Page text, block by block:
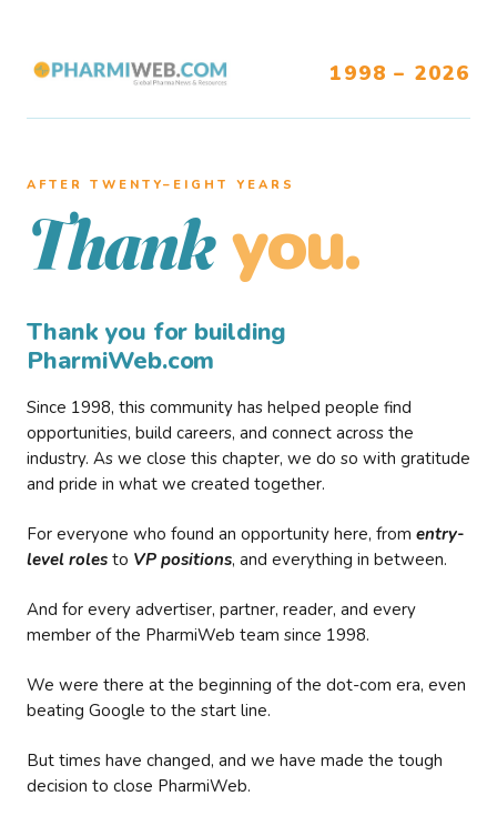
1998 – 2026
AFTER TWENTY–EIGHT YEARS
Thank you.
Thank you for building
PharmiWeb.com
Since 1998, this community has helped people find
opportunities, build careers, and connect across the
industry. As we close this chapter, we do so with gratitude
and pride in what we created together.
For everyone who found an opportunity here, from entry-
level roles to VP positions, and everything in between.
And for every advertiser, partner, reader, and every
member of the PharmiWeb team since 1998.
We were there at the beginning of the dot-com era, even
beating Google to the start line.
But times have changed, and we have made the tough
decision to close PharmiWeb.